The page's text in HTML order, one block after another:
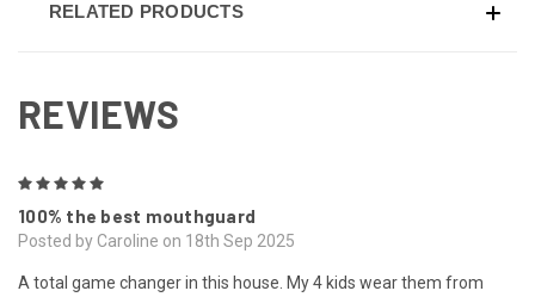
RELATED PRODUCTS
REVIEWS
100% the best mouthguard
Posted by Caroline on 18th Sep 2025
A total game changer in this house. My 4 kids wear them from